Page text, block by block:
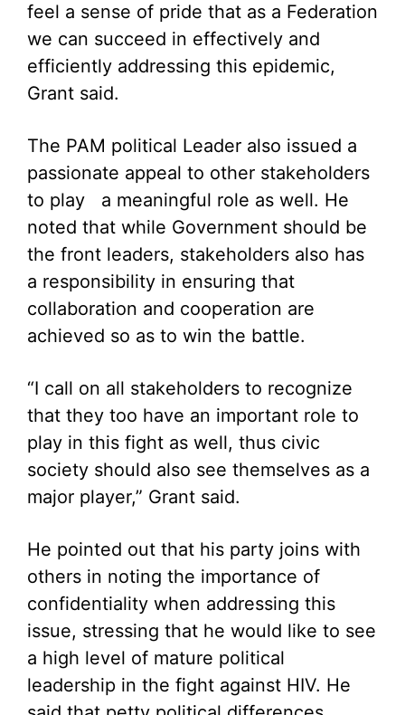
feel a sense of pride that as a Federation
we can succeed in effectively and
efficiently addressing this epidemic,
Grant said.
The PAM political Leader also issued a
passionate appeal to other stakeholders
to play a meaningful role as well. He
noted that while Government should be
the front leaders, stakeholders also has
a responsibility in ensuring that
collaboration and cooperation are
achieved so as to win the battle.
“I call on all stakeholders to recognize
that they too have an important role to
play in this fight as well, thus civic
society should also see themselves as a
major player,” Grant said.
He pointed out that his party joins with
others in noting the importance of
confidentiality when addressing this
issue, stressing that he would like to see
a high level of mature political
leadership in the fight against HIV. He